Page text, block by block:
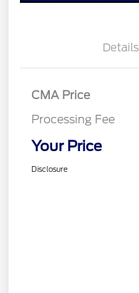
Details
CMA Price
Processing Fee
Your Price
Disclosure